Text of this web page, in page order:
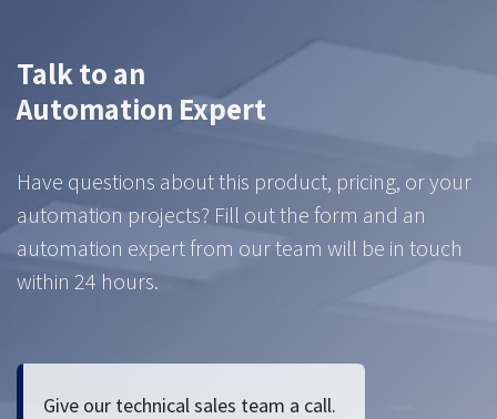
Talk to an
Automation Expert
Have questions about this product, pricing, or your
automation projects? Fill out the form and an
automation expert from our team will be in touch
within 24 hours.
Give our technical sales team a call.